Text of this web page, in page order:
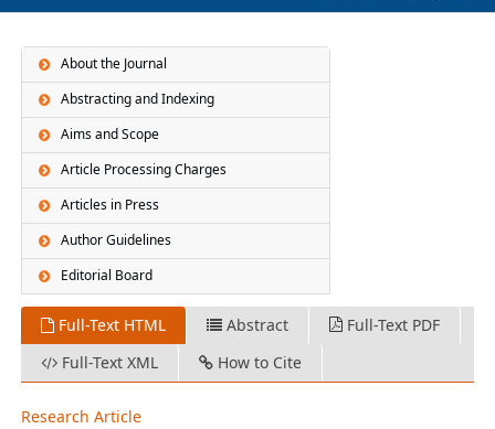
About the Journal
Abstracting and Indexing
Aims and Scope
Article Processing Charges
Articles in Press
Author Guidelines
Editorial Board
Full-Text HTML Abstract
Full-Text PDF
Full-Text XML
How to Cite
Research Article